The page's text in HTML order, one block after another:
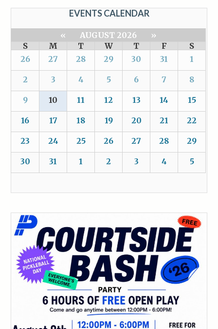
EVENTS CALENDAR
« AUGUST 2026
»
S
M T W T F
S
26
27 28 29 30 31 1
2 3 4 5 6 7 8
9 10 11 12 13 14 15
16 17 18 19 20 21 22
23 24 25 26 27 28 29
30 31 1 2 3 4 5